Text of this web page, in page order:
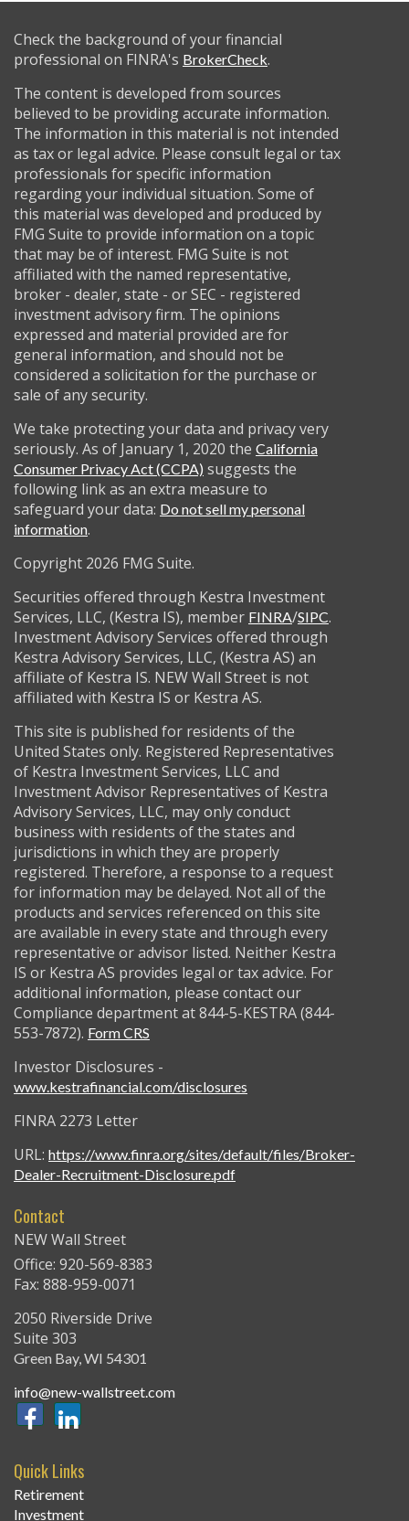
Check the background of your financial
professional on FINRA's BrokerCheck.
The content is developed from sources
believed to be providing accurate information.
The information in this material is not intended
as tax or legal advice. Please consult legal or tax
professionals for specific information
regarding your individual situation. Some of
this material was developed and produced by
FMG Suite to provide information on a topic
that may be of interest. FMG Suite is not
affiliated with the named representative,
broker - dealer, state - or SEC - registered
investment advisory firm. The opinions
expressed and material provided are for
general information, and should not be
considered a solicitation for the purchase or
sale of any security.
We take protecting your data and privacy very
seriously. As of January 1, 2020 the California
Consumer Privacy Act (CCPA) suggests the
following link as an extra measure to
safeguard your data: Do not sell my personal
information.
Copyright 2026 FMG Suite.
Securities offered through Kestra Investment
Services, LLC, (Kestra IS), member FINRA/SIPC.
Investment Advisory Services offered through
Kestra Advisory Services, LLC, (Kestra AS) an
affiliate of Kestra IS. NEW Wall Street is not
affiliated with Kestra IS or Kestra AS.
This site is published for residents of the
United States only. Registered Representatives
of Kestra Investment Services, LLC and
Investment Advisor Representatives of Kestra
Advisory Services, LLC, may only conduct
business with residents of the states and
jurisdictions in which they are properly
registered. Therefore, a response to a request
for information may be delayed. Not all of the
products and services referenced on this site
are available in every state and through every
representative or advisor listed. Neither Kestra
IS or Kestra AS provides legal or tax advice. For
additional information, please contact our
Compliance department at 844-5-KESTRA (844-
553-7872). Form CRS
Investor Disclosures -
www.kestrafinancial.com/disclosures
FINRA 2273 Letter
URL: https://www.finra.org/sites/default/files/Broker-
Dealer-Recruitment-Disclosure.pdf
Contact
NEW Wall Street
Office: 920-569-8383
Fax: 888-959-0071
2050 Riverside Drive
Suite 303
Green Bay,WI 54301
info@new-wallstreet.com
Quick Links
Retirement
Investment